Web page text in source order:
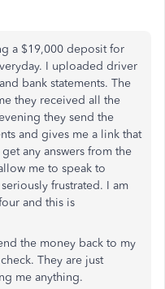
a $19,000 deposit for
I uploaded driver
bank statements. The
they received all the
they send the
and gives me a link that
any answers from the
me to speak to
frustrated. I am
and this is
the money back to my
They are just
me anything.